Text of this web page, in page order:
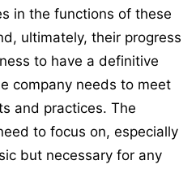
in the functions of these
ultimately, their progress
to have a definitive
company needs to meet
and practices. The
to focus on, especially
but necessary for any